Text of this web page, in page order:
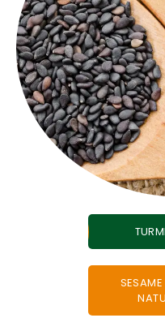
Sesame Seed /
sesame
come in all
varieties - shelled for
natural for garnishing
delicious